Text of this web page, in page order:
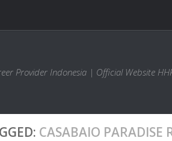
Provider Indonesia | Official Website
CASABAIO PARADISE